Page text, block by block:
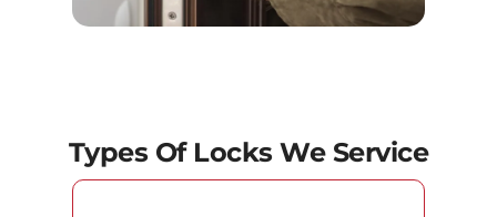
Types Of Locks We Service